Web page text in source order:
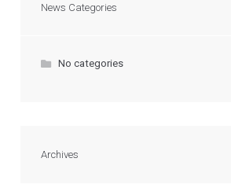
News Categories
No categories
Archives